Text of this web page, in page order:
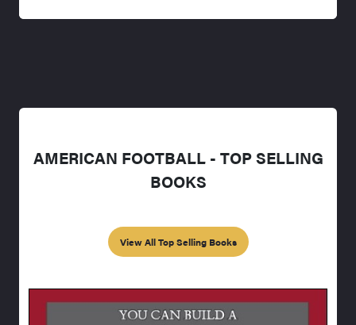
AMERICAN FOOTBALL - TOP SELLING
BOOKS
View All Top Selling Books